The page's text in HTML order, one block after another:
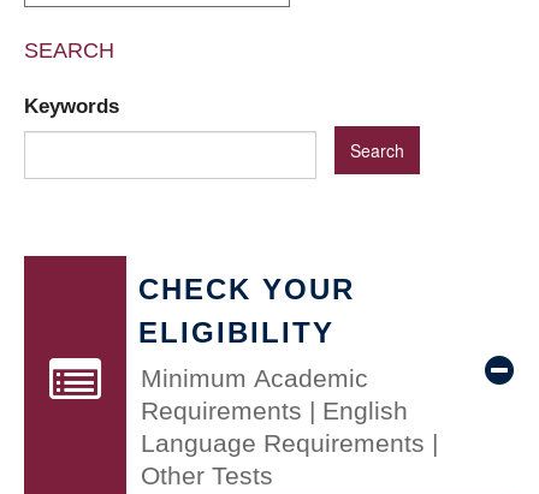
SEARCH
Keywords
CHECK YOUR
ELIGIBILITY
Minimum Academic
Requirements | English
Language Requirements |
Other Tests